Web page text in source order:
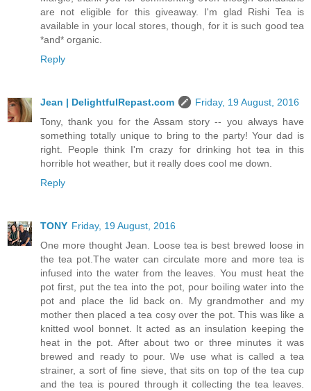
are not eligible for this giveaway. I'm glad Rishi Tea is
available in your local stores, though, for it is such good tea
*and* organic.
Reply
Jean | DelightfulRepast.com
Friday, 19 August, 2016
Tony, thank you for the Assam story -- you always have
something totally unique to bring to the party! Your dad is
right. People think I'm crazy for drinking hot tea in this
horrible hot weather, but it really does cool me down.
Reply
TONY Friday, 19 August, 2016
One more thought Jean. Loose tea is best brewed loose in
the tea pot.The water can circulate more and more tea is
infused into the water from the leaves. You must heat the
pot first, put the tea into the pot, pour boiling water into the
pot and place the lid back on. My grandmother and my
mother then placed a tea cosy over the pot. This was like a
knitted wool bonnet. It acted as an insulation keeping the
heat in the pot. After about two or three minutes it was
brewed and ready to pour. We use what is called a tea
strainer, a sort of fine sieve, that sits on top of the tea cup
and the tea is poured through it collecting the tea leaves.